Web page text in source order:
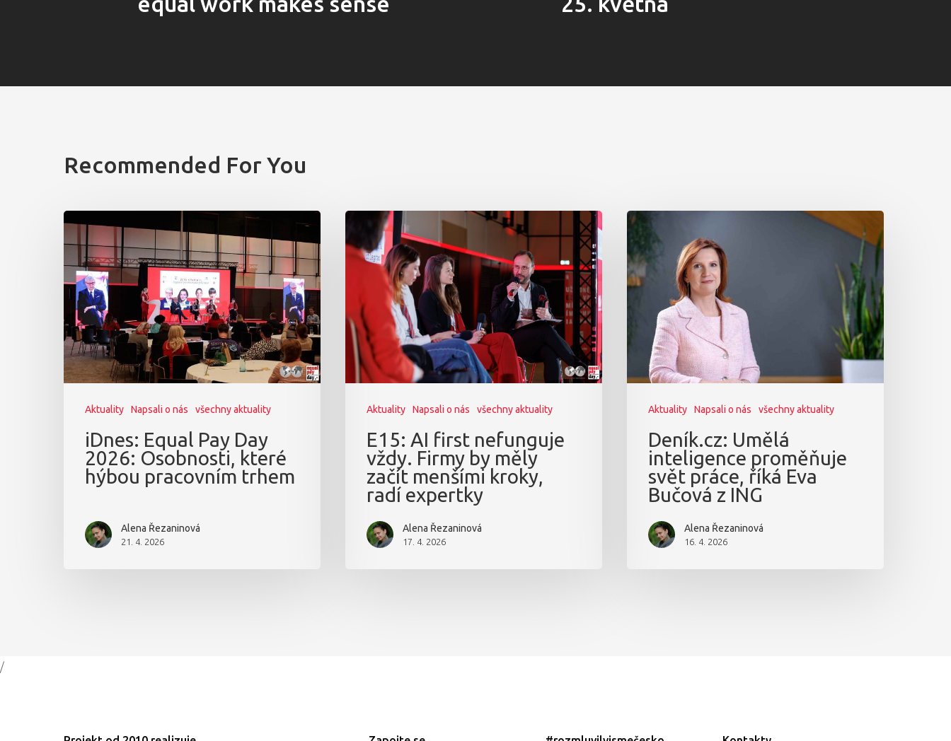
Recommended For You
Aktuality Napsali o nás všechny aktuality
iDnes: Equal Pay Day
2026: Osobnosti, které
hýbou pracovním trhem
Alena Řezaninová
21. 4. 2026
Aktuality Napsali o nás všechny aktuality
E15: AI first nefunguje
vždy. Firmy by měly
začít menšími kroky,
radí expertky
Alena Řezaninová
17. 4. 2026
Aktuality Napsali o nás všechny aktuality
Deník.cz: Umělá
inteligence proměňuje
svět práce, říká Eva
Bučová z ING
Alena Řezaninová
16. 4. 2026
/